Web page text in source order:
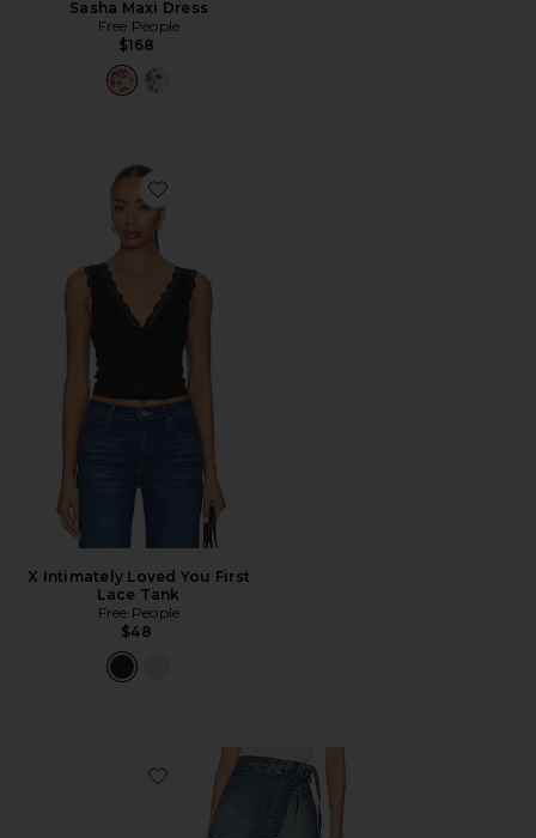
Sasha Maxi Dress
Free People
$168
Favorite X Intimately Loved You First Lace Tank
X Intimately Loved You First
Lace Tank
Free People
$48
Favorite x We The Free Emmy Denim Skort